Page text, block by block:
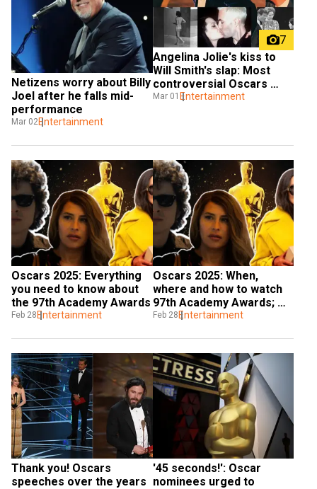
Netizens worry about Billy
Joel after he falls mid-
performance
Mar 02 Entertainment
7
Angelina Jolie's kiss to
Will Smith's slap: Most
controversial Oscars
moments
Mar 01 Entertainment
Oscars 2025: Everything
you need to know about
the 97th Academy Awards
Feb 28Entertainment
Oscars 2025: When,
where and how to watch
97th Academy Awards;
check all details here
Feb 28Entertainment
Thank you! Oscars
speeches over the years
'45 seconds!': Oscar
nominees urged to